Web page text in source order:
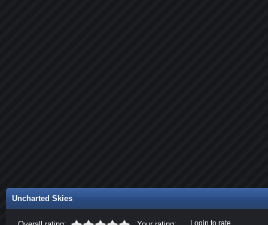
Uncharted Skies
Login to rate